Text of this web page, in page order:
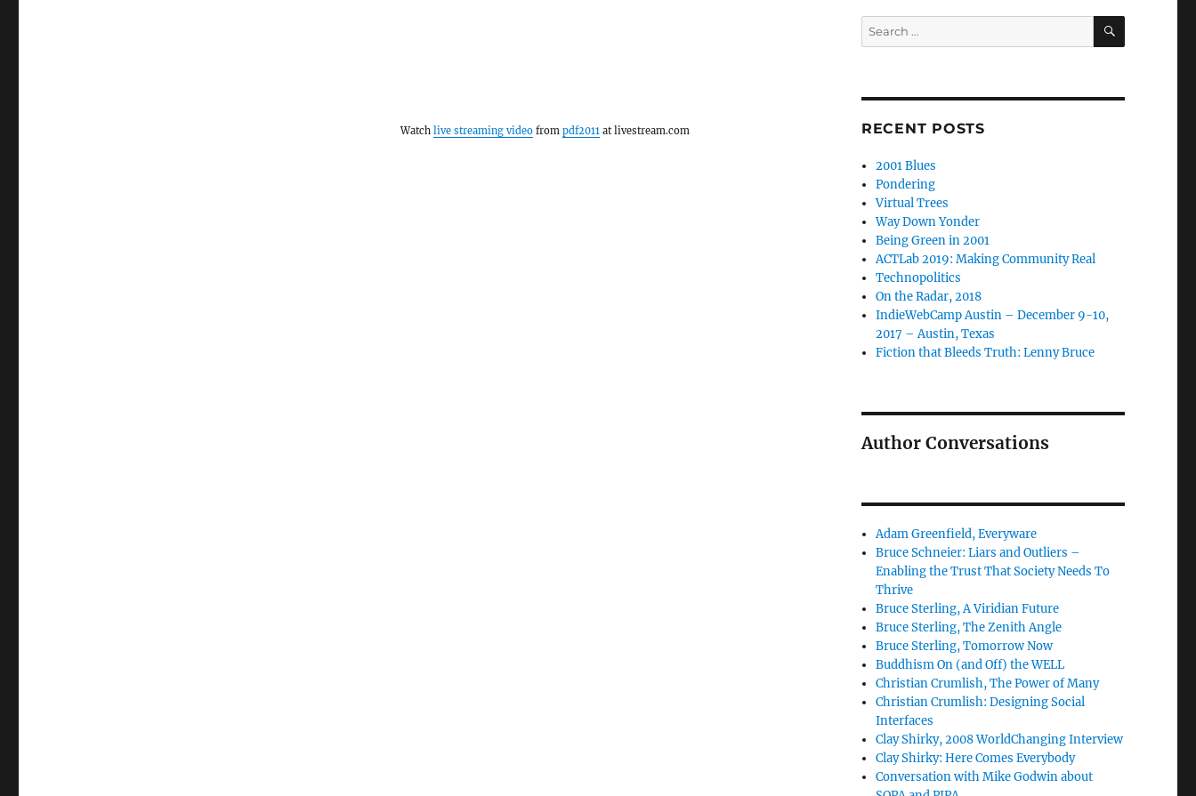
Watchlive streaming video frompdf2011 at livestream.com
Search
for:
SEARCH
RECENT POSTS
2001 Blues
Pondering
Virtual Trees
Way Down Yonder
Being Green in 2001
ACTLab 2019: Making Community Real
Technopolitics
On the Radar, 2018
IndieWebCamp Austin – December 9-10,
2017 – Austin, Texas
Fiction that Bleeds Truth: Lenny Bruce
Author Conversations
Adam Greenfield, Everyware
Bruce Schneier: Liars and Outliers –
Enabling the Trust That Society Needs To
Thrive
Bruce Sterling, A Viridian Future
Bruce Sterling, The Zenith Angle
Bruce Sterling, Tomorrow Now
Buddhism On (and Off) the WELL
Christian Crumlish, The Power of Many
Christian Crumlish: Designing Social
Interfaces
Clay Shirky, 2008 WorldChanging Interview
Clay Shirky: Here Comes Everybody
Conversation with Mike Godwin about